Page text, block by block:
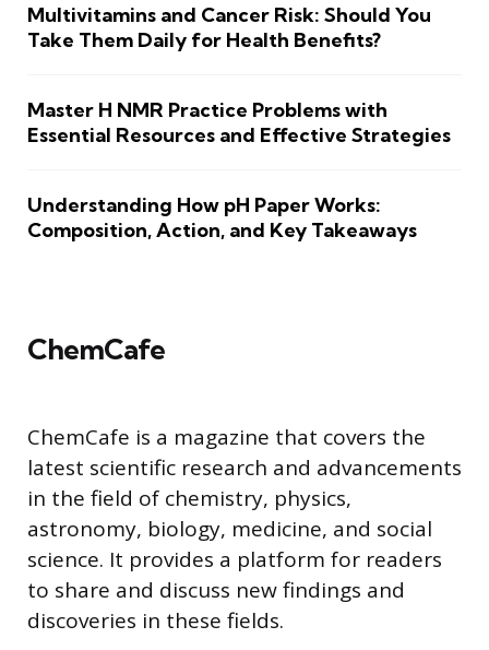
Multivitamins and Cancer Risk: Should You
Take Them Daily for Health Benefits?
Master H NMR Practice Problems with
Essential Resources and Effective Strategies
Understanding How pH Paper Works:
Composition, Action, and Key Takeaways
ChemCafe
ChemCafe is a magazine that covers the
latest scientific research and advancements
in the field of chemistry, physics,
astronomy, biology, medicine, and social
science. It provides a platform for readers
to share and discuss new findings and
discoveries in these fields.